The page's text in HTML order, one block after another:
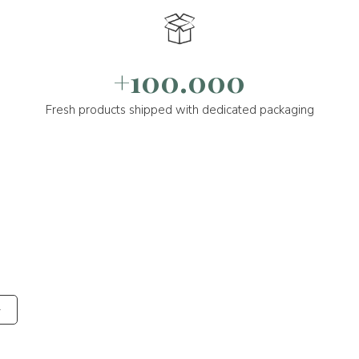
+100.000
Fresh products shipped with dedicated packaging